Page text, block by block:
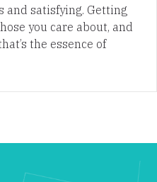
and satisfying. Getting
you care about, and
the essence of